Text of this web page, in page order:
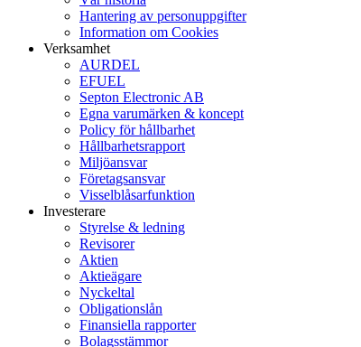
Hantering av personuppgifter
Information om Cookies
Verksamhet
AURDEL
EFUEL
Septon Electronic AB
Egna varumärken & koncept
Policy för hållbarhet
Hållbarhetsrapport
Miljöansvar
Företagsansvar
Visselblåsarfunktion
Investerare
Styrelse & ledning
Revisorer
Aktien
Aktieägare
Nyckeltal
Obligationslån
Finansiella rapporter
Bolagsstämmor